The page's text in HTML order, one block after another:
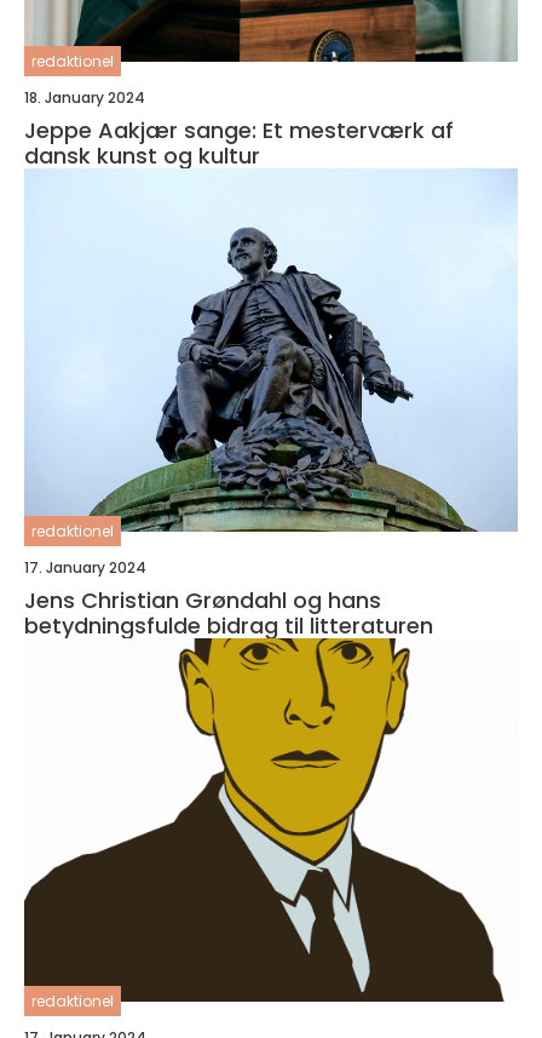
redaktionel
18. January 2024
Jeppe Aakjær sange: Et mesterværk af
dansk kunst og kultur
redaktionel
17. January 2024
Jens Christian Grøndahl og hans
betydningsfulde bidrag til litteraturen
redaktionel